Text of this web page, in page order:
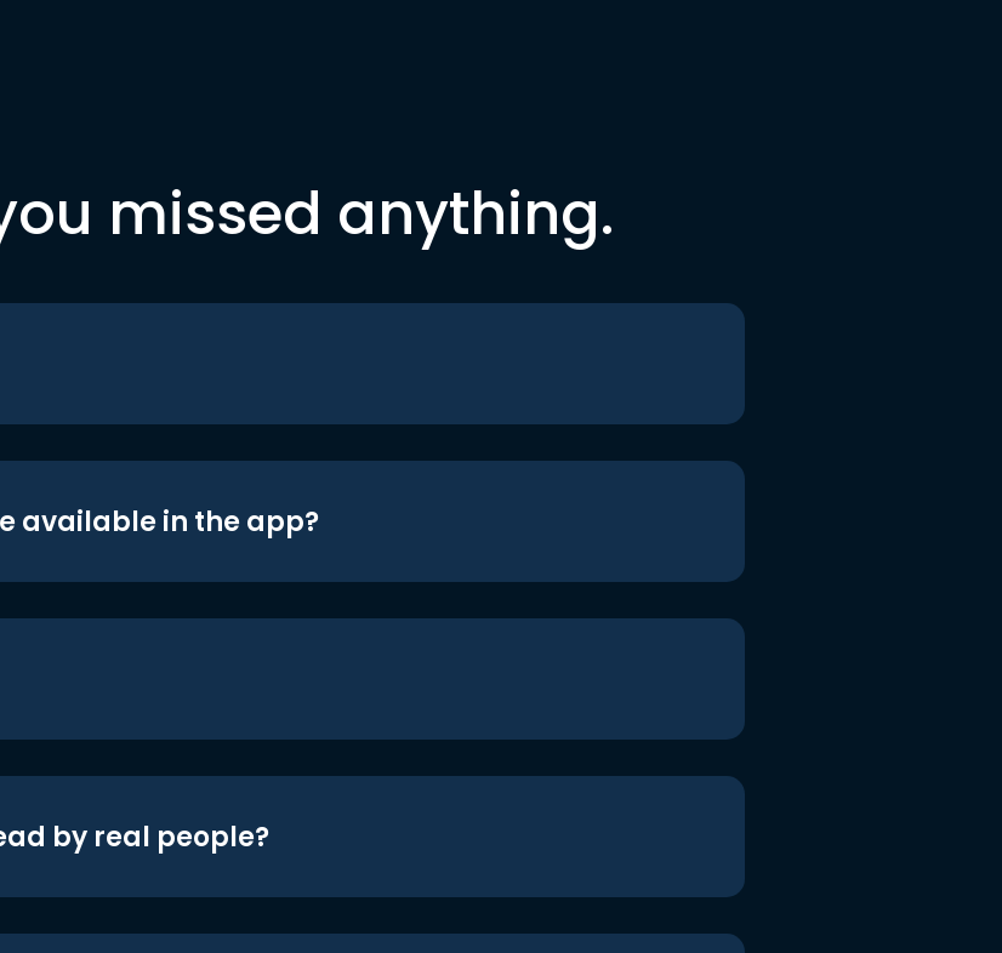
missed anything.
available in the app?
by real people?